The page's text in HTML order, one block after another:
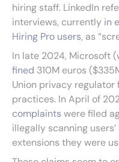
hiring staff. LinkedIn
interviews, currently in
Hiring Pro users, as
In late 2024, Microsoft
fined 310M euros
Union privacy
practices. In April of
complaints were filed
illegally scanning
extensions they were